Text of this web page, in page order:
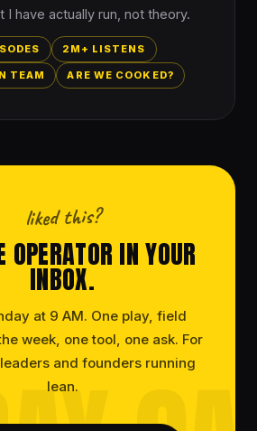
I have actually run, not theory.
2M+ LISTENS
TEAM ARE WE COOKED?
liked this?
OPERATOR IN YOUR
INBOX.
at 9 AM. One play, field
week, one tool, one ask. For
and founders running
lean.